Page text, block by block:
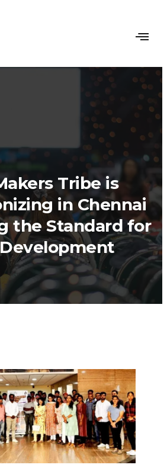
Tribe is
in Chennai
the Standard for